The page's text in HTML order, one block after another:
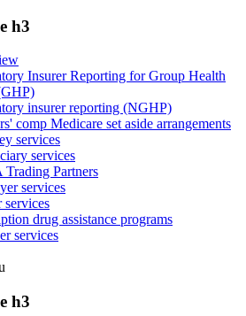
h3
Insurer Reporting for Group Health
insurer reporting (NGHP)
comp Medicare set aside arrangements
services
services
Partners
services
services
drug assistance programs
services
h3